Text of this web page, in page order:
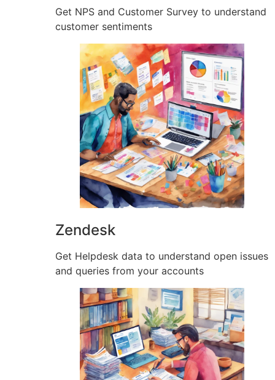
Get NPS and Customer Survey to understand
customer sentiments
Zendesk
Get Helpdesk data to understand open issues
and queries from your accounts